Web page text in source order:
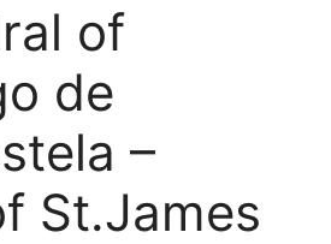
of
de
–
St.James